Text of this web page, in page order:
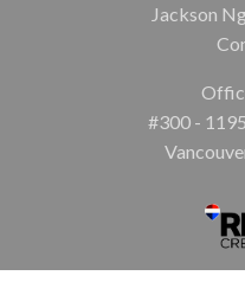
Jackson
#300 -